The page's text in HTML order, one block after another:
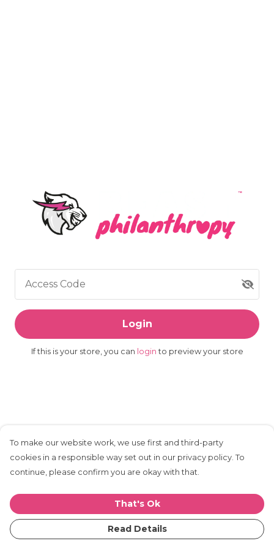
Access Code
Login
If this is your store, you can loginto preview your store
To make our website work, we use first and third-party
cookies in a responsible way set out in our privacy policy. To
continue, please confirm you are okay with that.
That's Ok
Read Details